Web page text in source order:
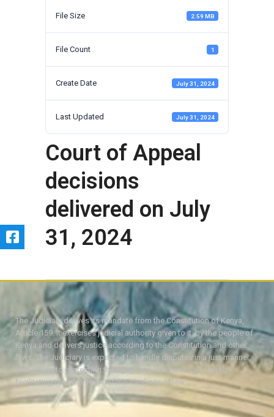
File Size 2.59 MB
File Count 1
Create Date July 31, 2024
Last Updated July 31, 2024
Court of Appeal
decisions
delivered on July
31, 2024
The Judiciary derives its mandate from the Constitution of Kenya,
Article 159. It exercises judicial authority given to it, by the people of
Kenya and delivers justice according to the Constitution and other
laws. The Judiciary is expected to handle disputes in a just manner,
with a view to protecting the rights and liberties of all, thereby
facilitating the attainment of the ideal rule of law.